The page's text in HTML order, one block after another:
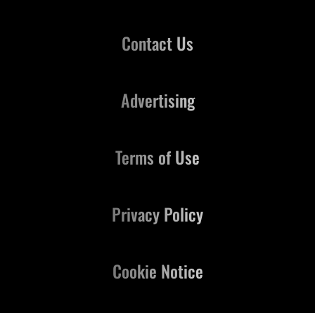
Contact Us
Advertising
Terms of Use
Privacy Policy
Cookie Notice